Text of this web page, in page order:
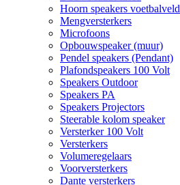
Hoorn speakers voetbalveld
Mengversterkers
Microfoons
Opbouwspeaker (muur)
Pendel speakers (Pendant)
Plafondspeakers 100 Volt
Speakers Outdoor
Speakers PA
Speakers Projectors
Steerable kolom speaker
Versterker 100 Volt
Versterkers
Volumeregelaars
Voorversterkers
Dante versterkers